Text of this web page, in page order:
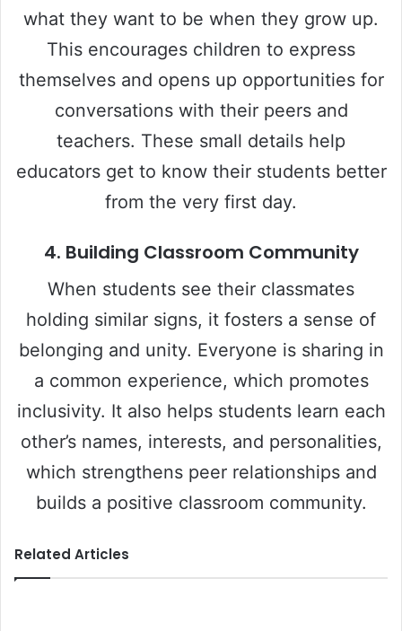
d
e
o
what they want to be when they grow up.
This encourages children to express
themselves and opens up opportunities for
conversations with their peers and
teachers. These small details help
educators get to know their students better
from the very first day.
4. Building Classroom Community
When students see their classmates
holding similar signs, it fosters a sense of
belonging and unity. Everyone is sharing in
a common experience, which promotes
inclusivity. It also helps students learn each
other’s names, interests, and personalities,
which strengthens peer relationships and
builds a positive classroom community.
Related Articles